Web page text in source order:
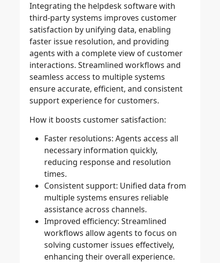
Integrating the helpdesk software with
third-party systems improves customer
satisfaction by unifying data, enabling
faster issue resolution, and providing
agents with a complete view of customer
interactions. Streamlined workflows and
seamless access to multiple systems
ensure accurate, efficient, and consistent
support experience for customers.
How it boosts customer satisfaction:
Faster resolutions: Agents access all
necessary information quickly,
reducing response and resolution
times.
Consistent support: Unified data from
multiple systems ensures reliable
assistance across channels.
Improved efficiency: Streamlined
workflows allow agents to focus on
solving customer issues effectively,
enhancing their overall experience.